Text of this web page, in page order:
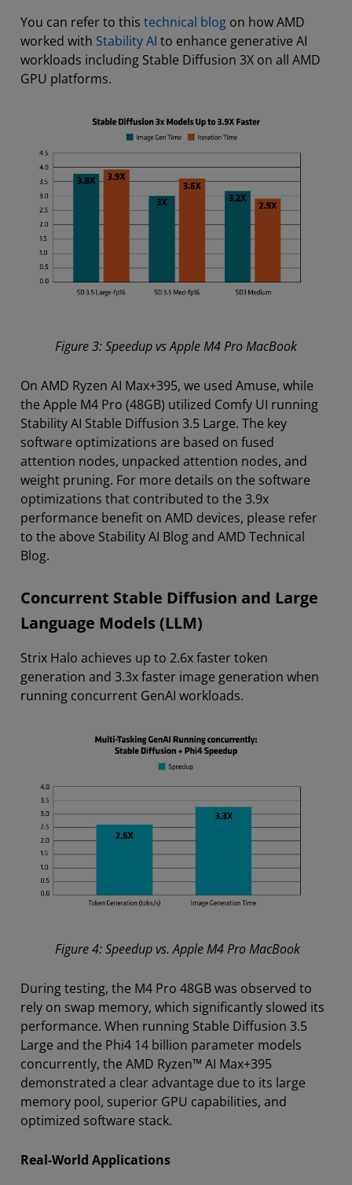
You can refer to this technical blog on how AMD
worked with Stability AI to enhance generative AI
workloads including Stable Diffusion 3X on all AMD
GPU platforms.
Figure 3: Speedup vs Apple M4 Pro MacBook
On AMD Ryzen AI Max+395, we used Amuse, while
the Apple M4 Pro (48GB) utilized Comfy UI running
Stability AI Stable Diffusion 3.5 Large. The key
software optimizations are based on fused
attention nodes, unpacked attention nodes, and
weight pruning. For more details on the software
optimizations that contributed to the 3.9x
performance benefit on AMD devices, please refer
to the above Stability AI Blog and AMD Technical
Blog.
Concurrent Stable Diffusion and Large
Language Models (LLM)
Strix Halo achieves up to 2.6x faster token
generation and 3.3x faster image generation when
running concurrent GenAI workloads.
Figure 4: Speedup vs. Apple M4 Pro MacBook
During testing, the M4 Pro 48GB was observed to
rely on swap memory, which significantly slowed its
performance. When running Stable Diffusion 3.5
Large and the Phi4 14 billion parameter models
concurrently, the AMD Ryzen™ AI Max+395
demonstrated a clear advantage due to its large
memory pool, superior GPU capabilities, and
optimized software stack.
Real-World Applications